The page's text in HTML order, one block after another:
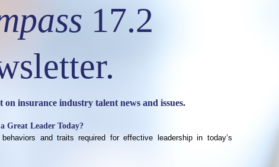
17.2
on insurance industry talent news and issues.
Great Leader Today?
and traits required for effective leadership in today’s